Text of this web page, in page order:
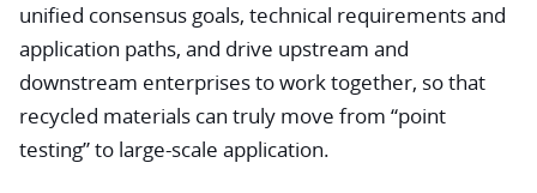
unified consensus goals, technical requirements and
application paths, and drive upstream and
downstream enterprises to work together, so that
recycled materials can truly move from “point
testing” to large-scale application.